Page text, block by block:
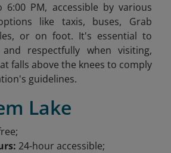
PM, accessible by various
like taxis, buses, Grab
or on foot. It's essential to
respectfully when visiting,
falls above the knees to comply
guidelines.
Lake
24-hour accessible;